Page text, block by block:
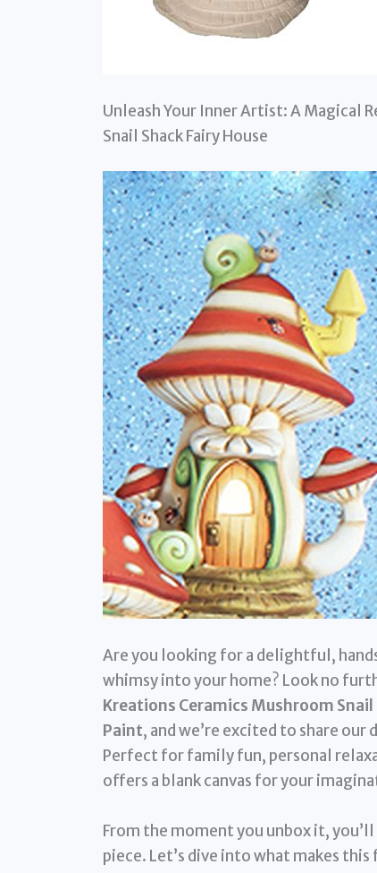
Unleash Your Inner Artist: A Magical
Snail Shack Fairy House
Are you looking for a delightful,
whimsy into your home? Look no
Kreations Ceramics Mushroom Snail
Paint, and we’re excited to share
Perfect for family fun, personal
offers a blank canvas for your
From the moment you unbox it,
piece. Let’s dive into what makes